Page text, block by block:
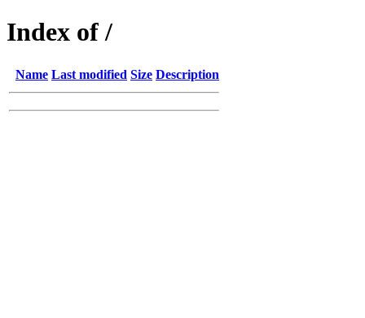
Index of /
Name Last modified Size Description